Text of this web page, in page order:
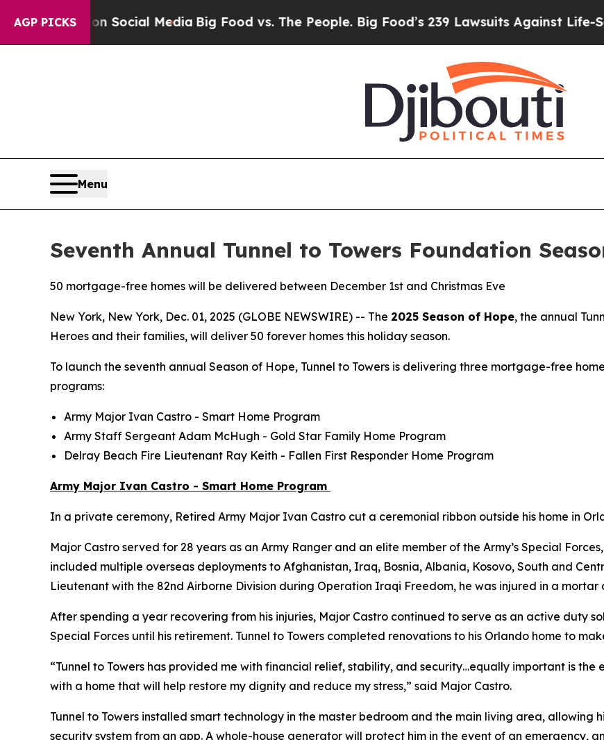
AGP PICKS
on Social Media Big Food vs. The People. Big Food’s 239 Lawsuits Against Life-Saving
Menu
Seventh Annual Tunnel to Towers Foundation
50 mortgage-free homes will be delivered between December 1st and Christmas Eve
New York, New York, Dec. 01, 2025 (GLOBE NEWSWIRE) -- The 2025 Season of Hope, the annual
Heroes and their families, will deliver 50 forever homes this holiday season.
To launch the seventh annual Season of Hope, Tunnel to Towers is delivering three mortgage-free
programs:
Army Major Ivan Castro - Smart Home Program
Army Staff Sergeant Adam McHugh - Gold Star Family Home Program
Delray Beach Fire Lieutenant Ray Keith - Fallen First Responder Home Program
Army Major Ivan Castro - Smart Home Program
In a private ceremony, Retired Army Major Ivan Castro cut a ceremonial ribbon outside his home in
Major Castro served for 28 years as an Army Ranger and an elite member of the Army’s Special
included multiple overseas deployments to Afghanistan, Iraq, Bosnia, Albania, Kosovo, South and
Lieutenant with the 82nd Airborne Division during Operation Iraqi Freedom, he was injured in a
After spending a year recovering from his injuries, Major Castro continued to serve as an active duty
Special Forces until his retirement. Tunnel to Towers completed renovations to his Orlando home to
“Tunnel to Towers has provided me with financial relief, stability, and security…equally important is
with a home that will help restore my dignity and reduce my stress,” said Major Castro.
Tunnel to Towers installed smart technology in the master bedroom and the main living area, allowing
security system from an app. A whole-house generator will protect him in the event of an emergency,